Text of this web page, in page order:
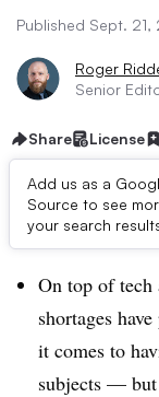
Published Sept. 21,
Roger
Senior
Share License
Add us as a
Source to see
your search
Dive Brief:
On top of tech
shortages
it comes to
subjects — but